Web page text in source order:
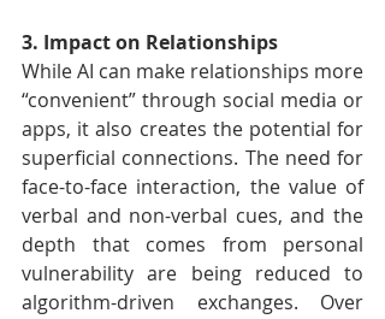
3. Impact on Relationships
While AI can make relationships more
“convenient” through social media or
apps, it also creates the potential for
superficial connections. The need for
face-to-face interaction, the value of
verbal and non-verbal cues, and the
depth that comes from personal
vulnerability are being reduced to
algorithm-driven exchanges. Over